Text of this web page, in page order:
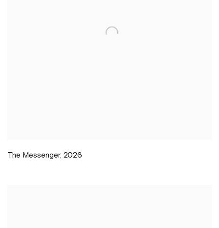
The Messenger, 2026